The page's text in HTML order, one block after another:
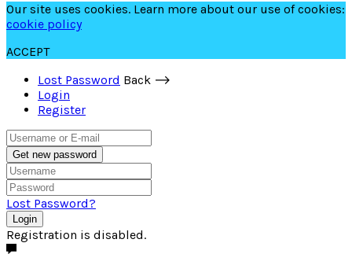
Our site uses cookies. Learn more about our use of cookies:
cookie policy
ACCEPT
Lost Password Back ⟶
Login
Register
Get new password
Lost Password?
Login
Registration is disabled.